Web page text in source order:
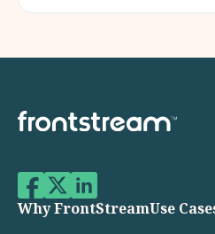
Why FrontStreamUse